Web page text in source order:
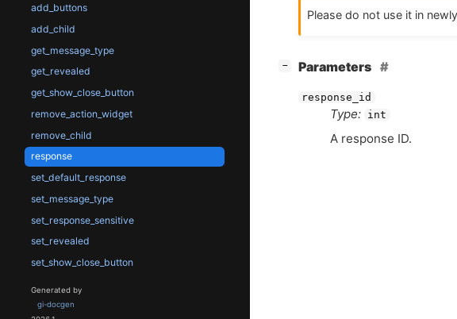
add_buttons
add_child
get_message_type
get_revealed
get_show_close_button
remove_action_widget
remove_child
response
set_default_response
set_message_type
set_response_sensitive
set_revealed
set_show_close_button
Generated by
gi-docgen
Please do not use it in
− Parameters
response_id
Type: int
A response ID.